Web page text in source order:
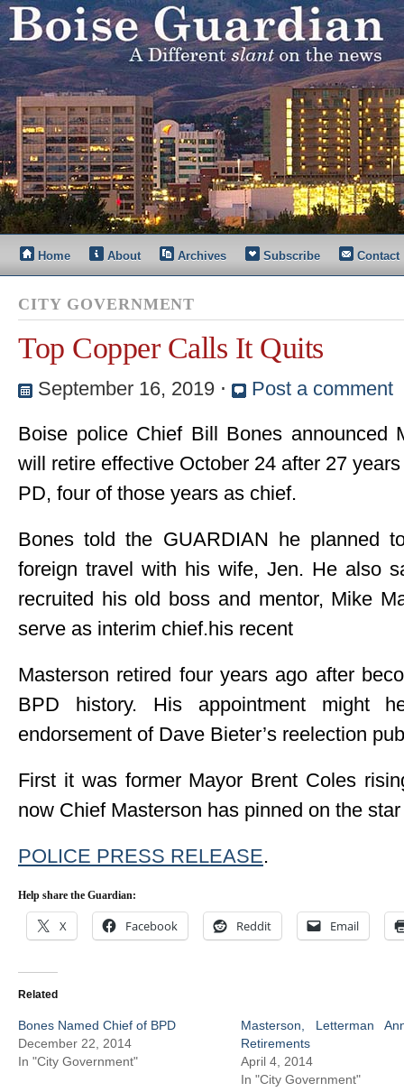
Home About Archives Subscribe Contact
CITY GOVERNMENT
Top Copper Calls It Quits
September 16, 2019 ⋅
Post a comment
Boise police Chief Bill Bones announced
will retire effective October 24 after 27
PD, four of those years as chief.
Bones told the GUARDIAN he planned
foreign travel with his wife, Jen. He also
recruited his old boss and mentor, Mike
serve as interim chief.his recent
Masterson retired four years ago after
BPD history. His appointment might
endorsement of Dave Bieter’s reelection
First it was former Mayor Brent Coles
now Chief Masterson has pinned on the
POLICE PRESS RELEASE.
Help share the Guardian:
X Facebook Reddit Email
Related
Bones Named Chief of BPD
December 22, 2014
In "City Government"
Masterson, Letterman
Retirements
April 4, 2014
In "City Government"